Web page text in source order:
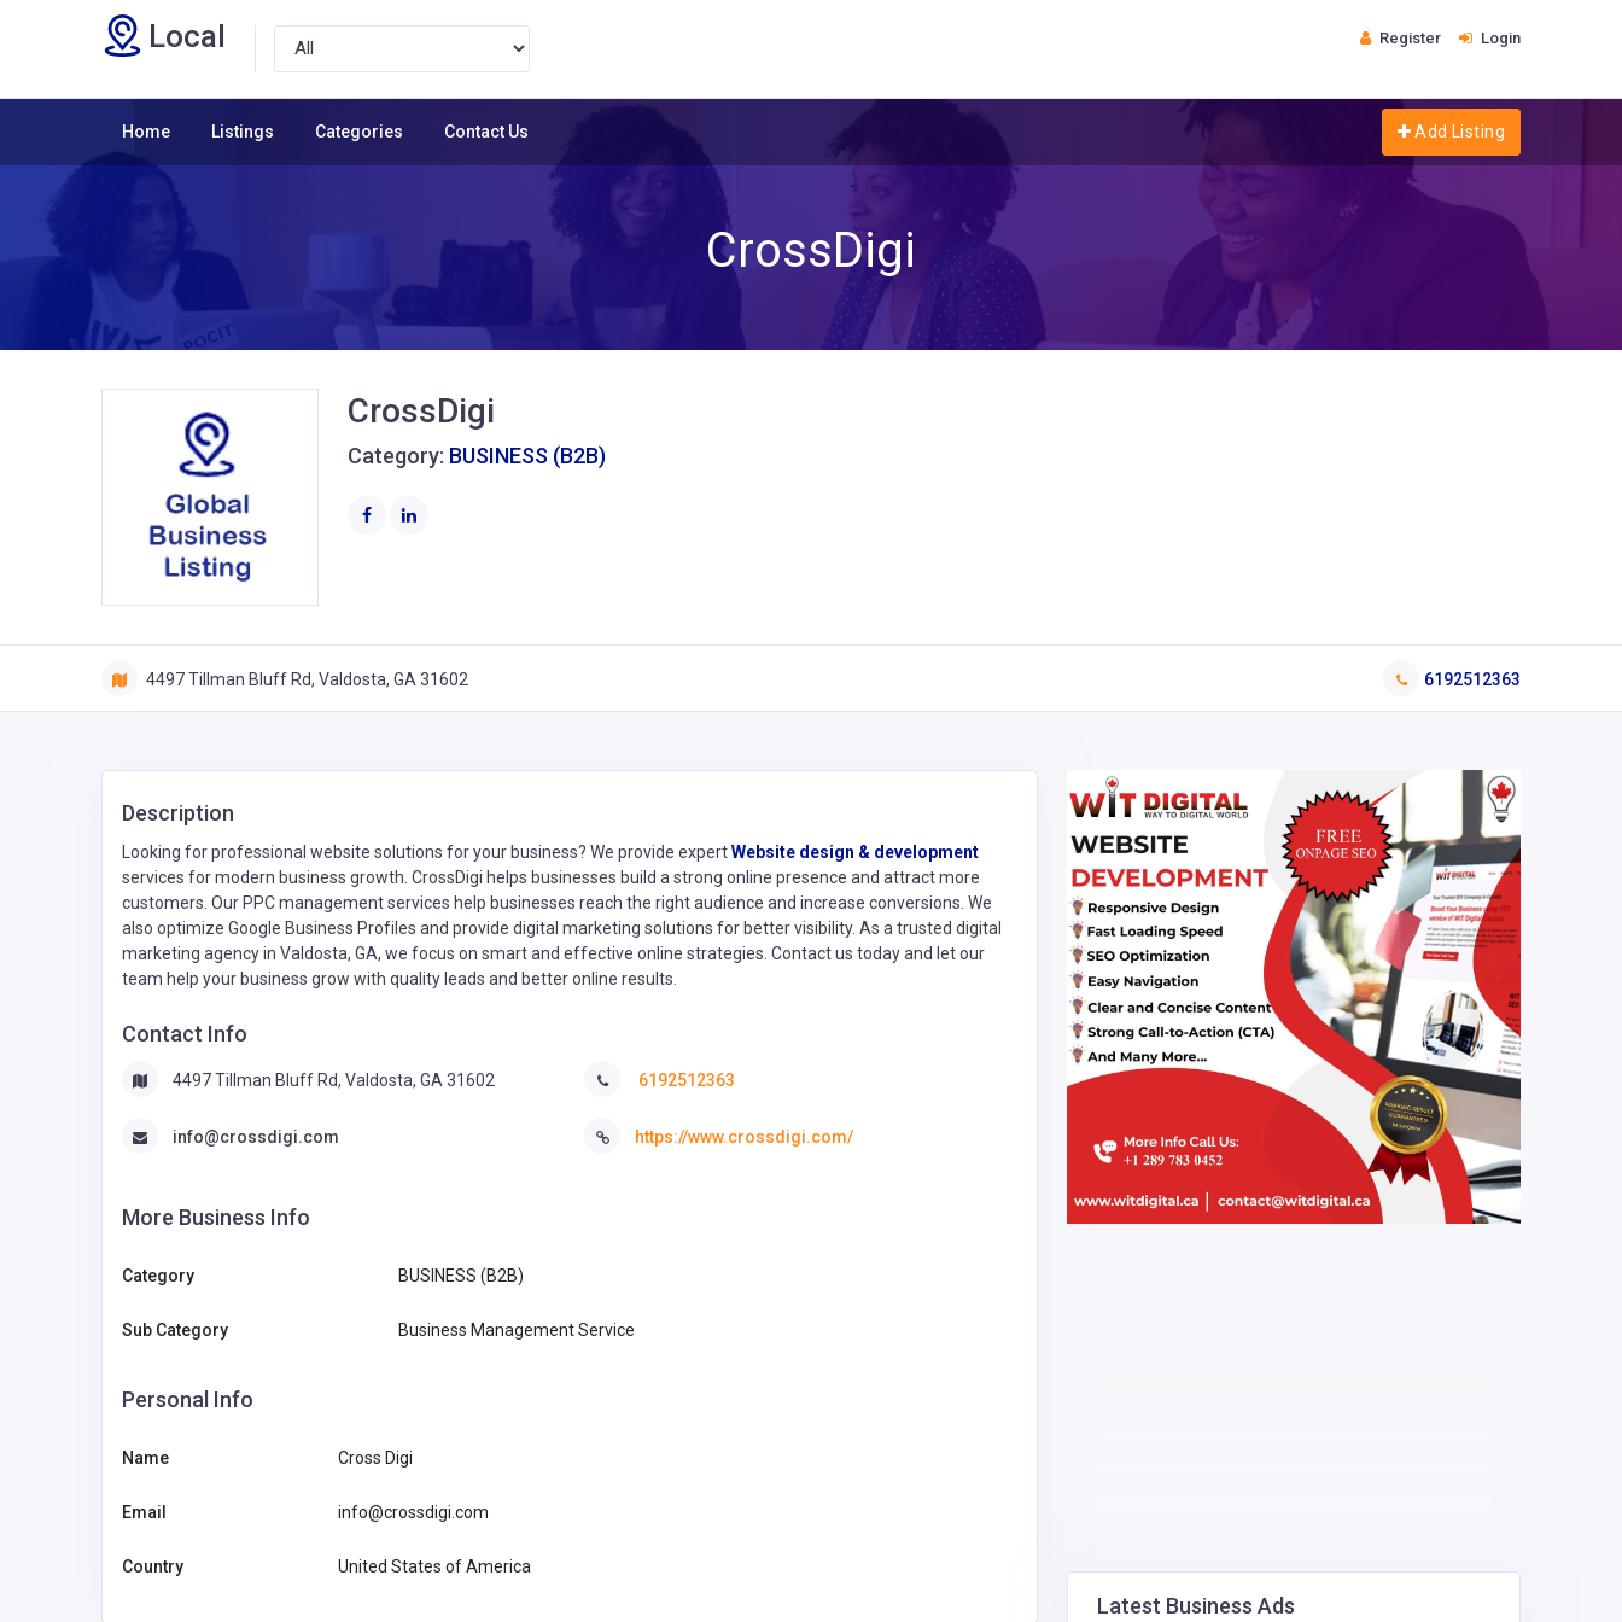
Local Register Login
Home Listings Categories Contact Us Add Listing
CrossDigi
CrossDigi
Category: BUSINESS (B2B)
4497 Tillman Bluff Rd, Valdosta, GA 31602 6192512363
Description
Looking for professional website solutions for your business? We provide expertWebsite design & development
services for modern business growth. CrossDigi helps businesses build a strong online presence and attract more
customers. Our PPC management services help businesses reach the right audience and increase conversions. We
also optimize Google Business Profiles and provide digital marketing solutions for better visibility. As a trusted digital
marketing agency in Valdosta, GA, we focus on smart and effective online strategies. Contact us today and let our
team help your business grow with quality leads and better online results.
Contact Info
4497 Tillman Bluff Rd, Valdosta, GA 31602
info@crossdigi.com
6192512363
https://www.crossdigi.com/
More Business Info
Category BUSINESS (B2B)
Sub Category Business Management Service
Personal Info
Name Cross Digi
Email info@crossdigi.com
Country United States of America
Latest Business Ads